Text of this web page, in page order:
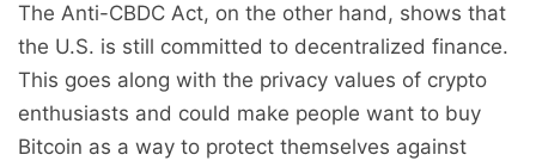
The Anti-CBDC Act, on the other hand, shows that
the U.S. is still committed to decentralized finance.
This goes along with the privacy values of crypto
enthusiasts and could make people want to buy
Bitcoin as a way to protect themselves against